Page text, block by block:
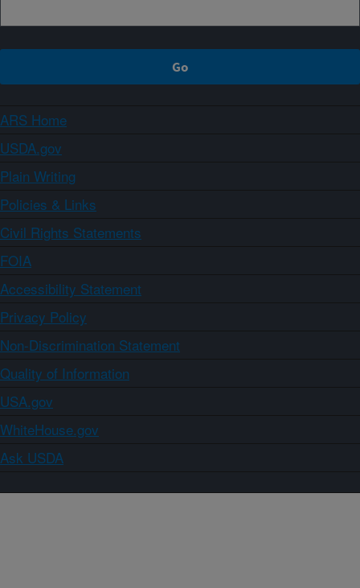
ARS Home
USDA.gov
Plain Writing
Policies & Links
Civil Rights Statements
FOIA
Accessibility Statement
Privacy Policy
Non-Discrimination Statement
Quality of Information
USA.gov
WhiteHouse.gov
Ask USDA